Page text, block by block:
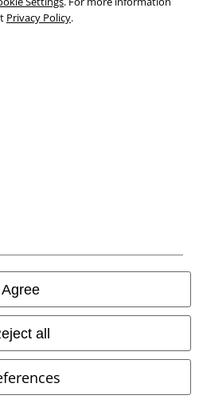
Privacy Policy.
Agree
all
online. Cannot be used in
codes. After entering the code,